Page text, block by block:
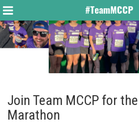
Join Team MCCP for
Marathon